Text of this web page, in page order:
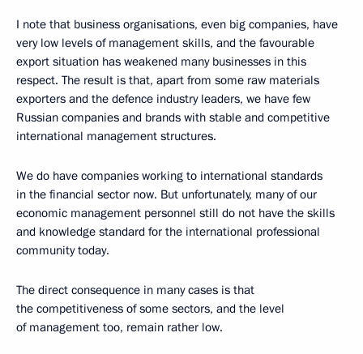
I note that business organisations, even big companies, have
very low levels of management skills, and the favourable
export situation has weakened many businesses in this
respect. The result is that, apart from some raw materials
exporters and the defence industry leaders, we have few
Russian companies and brands with stable and competitive
international management structures.
We do have companies working to international standards
in the financial sector now. But unfortunately, many of our
economic management personnel still do not have the skills
and knowledge standard for the international professional
community today.
The direct consequence in many cases is that
the competitiveness of some sectors, and the level
of management too, remain rather low.